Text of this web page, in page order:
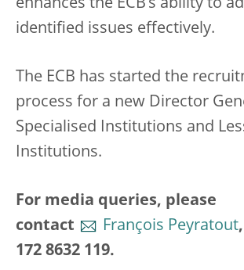
enhances the ECB’s ability to
identified issues effectively.
The ECB has started the
process for a new Director
Specialised Institutions and
Institutions.
For media queries, please
contact
François Peyratout
172 8632 119.